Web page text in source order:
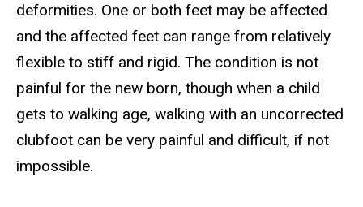
deformities. One or both feet may be affected
and the affected feet can range from relatively
flexible to stiff and rigid. The condition is not
painful for the new born, though when a child
gets to walking age, walking with an uncorrected
clubfoot can be very painful and difficult, if not
impossible.